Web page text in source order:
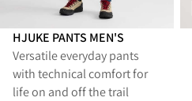
HJUKE PANTS MEN'S
Versatile everyday pants
with technical comfort for
life on and off the trail